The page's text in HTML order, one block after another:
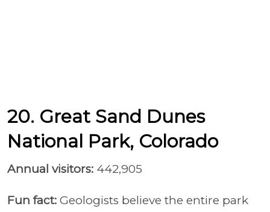
20. Great Sand Dunes
National Park, Colorado
Annual visitors: 442,905
Fun fact: Geologists believe the entire park